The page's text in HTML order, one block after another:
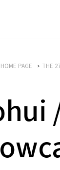
HOME PAGE THE